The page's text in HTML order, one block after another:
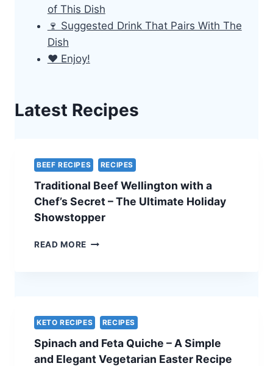
of This Dish
🍷 Suggested Drink That Pairs With The
Dish
❤️ Enjoy!
Latest Recipes
BEEF RECIPES RECIPES
Traditional Beef Wellington with a
Chef’s Secret – The Ultimate Holiday
Showstopper
READ MORE TRADITIONAL
SECRET
–
THE
ULTIMATE
KETO RECIPES RECIPES
Spinach and Feta Quiche – A Simple
and Elegant Vegetarian Easter Recipe